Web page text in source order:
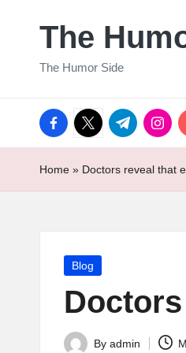
The
The Humor Side
facebook.com
twitter.com
t.me
Home » Doctors reveal that
Posted
Blog
By admin